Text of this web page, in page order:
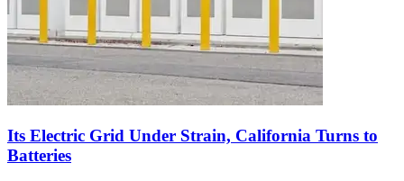
Its Electric Grid Under Strain, California Turns to
Batteries